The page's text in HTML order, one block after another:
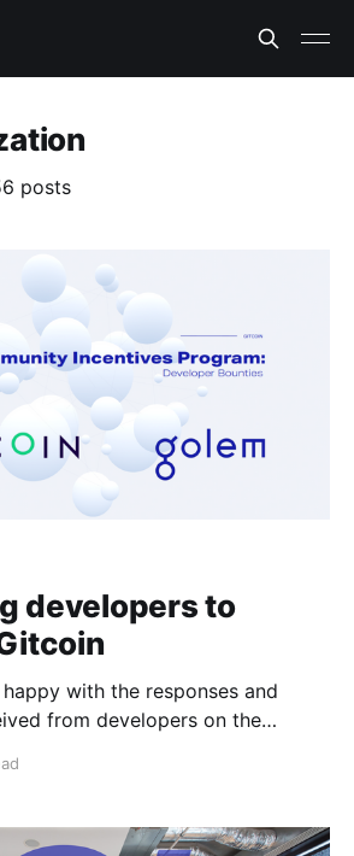
posts
developers to
with the responses and
from developers on the